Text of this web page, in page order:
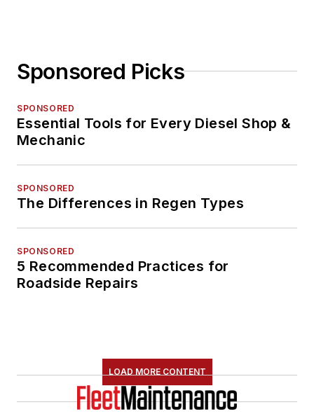
Sponsored Picks
SPONSORED
Essential Tools for Every Diesel Shop &
Mechanic
SPONSORED
The Differences in Regen Types
SPONSORED
5 Recommended Practices for
Roadside Repairs
LOAD MORE CONTENT